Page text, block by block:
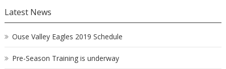
Latest News
Ouse Valley Eagles 2019 Schedule
Pre-Season Training is underway